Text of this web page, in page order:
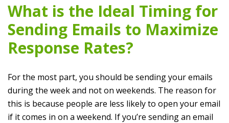
What is the Ideal Timing for
Sending Emails to Maximize
Response Rates?
For the most part, you should be sending your emails
during the week and not on weekends. The reason for
this is because people are less likely to open your email
if it comes in on a weekend. If you’re sending an email